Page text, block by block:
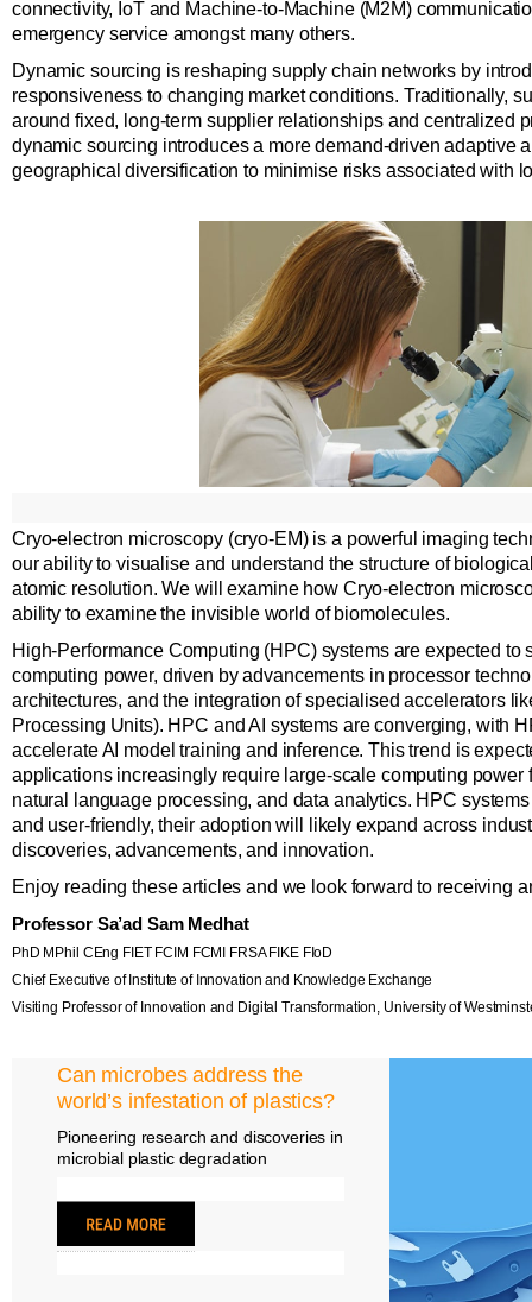
connectivity, IoT and Machine-to-Machine (M2M)
emergency service amongst many others.
Dynamic sourcing is reshaping supply chain networks by
responsiveness to changing market conditions. Traditionally,
around fixed, long-term supplier relationships and centralized
dynamic sourcing introduces a more demand-driven adaptive
geographical diversification to minimise risks associated with
Cryo-electron microscopy (cryo-EM) is a powerful imaging
our ability to visualise and understand the structure of
atomic resolution. We will examine how Cryo-electron
ability to examine the invisible world of biomolecules.
High-Performance Computing (HPC) systems are expected to
computing power, driven by advancements in processor
architectures, and the integration of specialised accelerators
Processing Units). HPC and AI systems are converging, with
accelerate AI model training and inference. This trend is
applications increasingly require large-scale computing power
natural language processing, and data analytics. HPC
and user-friendly, their adoption will likely expand across
discoveries, advancements, and innovation.
Enjoy reading these articles and we look forward to receiving
Professor Sa’ad Sam Medhat
PhD MPhil CEng FIET FCIM FCMI FRSA FIKE FIoD
Chief Executive of Institute of Innovation and Knowledge Exchange
Visiting Professor of Innovation and Digital Transformation, University of
Can microbes address the
world’s infestation of plastics?
Pioneering research and discoveries in
microbial plastic degradation